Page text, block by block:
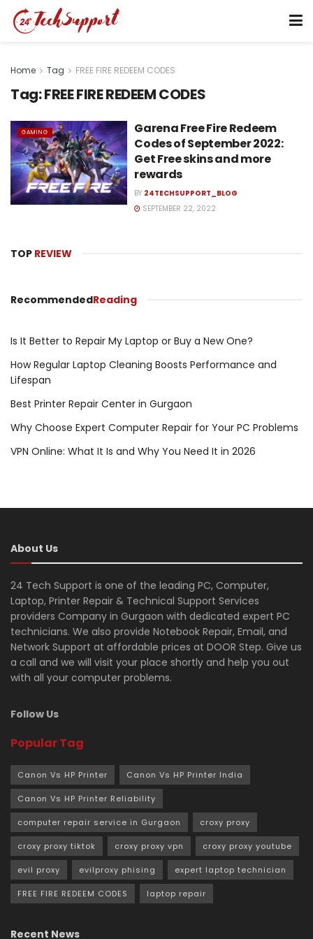
Home Tag FREE FIRE REDEEM CODES
Tag:FREE FIRE REDEEM CODES
GAMING
Garena Free Fire Redeem
Codes of September 2022:
Get Free skins and more
rewards
BY 24TECHSUPPORT_BLOG
SEPTEMBER 22, 2022
TOP REVIEW
RecommendedReading
Is It Better to Repair My Laptop or Buy a New One?
How Regular Laptop Cleaning Boosts Performance and
Lifespan
Best Printer Repair Center in Gurgaon
Why Choose Expert Computer Repair for Your PC Problems
VPN Online: What It Is and Why You Need It in 2026
About Us
24 Tech Support is one of the leading PC, Computer,
Laptop, Printer Repair & Technical Support Services
providers Company in Gurgaon with dedicated expert PC
technicians. We also provide Notebook Repair, Email, and
Network Support at affordable prices at DOOR Step. Give us
a call and we will visit your place shortly and help you out
with all your computer problems.
Follow Us
Popular Tag
Canon Vs HP Printer Canon Vs HP Printer India
Canon Vs HP Printer Reliability
computer repair service in Gurgaon croxy proxy
croxy proxy tiktok croxy proxy vpn croxy proxy youtube
evil proxy evilproxy phising expert laptop technician
FREE FIRE REDEEM CODES laptop repair
Recent News